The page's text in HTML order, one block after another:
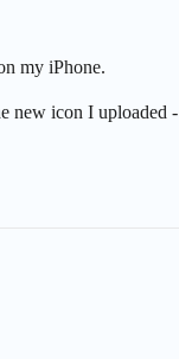
my iPhone.
icon I uploaded